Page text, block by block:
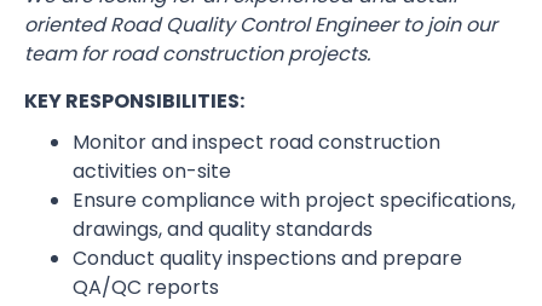
oriented Road Quality Control Engineer to join our
team for road construction projects.
KEY RESPONSIBILITIES:
Monitor and inspect road construction
activities on-site
Ensure compliance with project specifications,
drawings, and quality standards
Conduct quality inspections and prepare
QA/QC reports